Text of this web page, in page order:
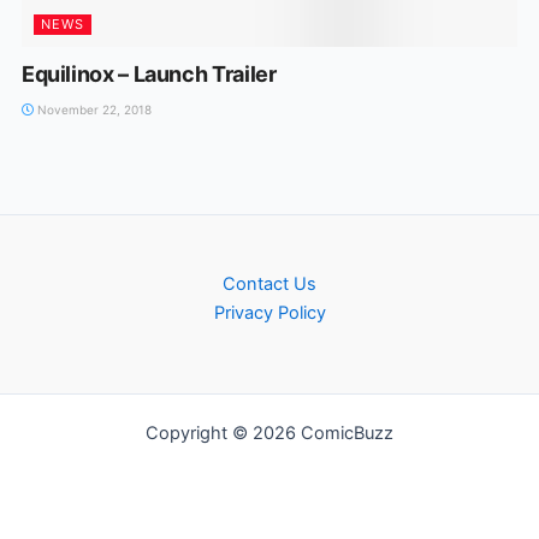
NEWS
Equilinox – Launch Trailer
November 22, 2018
Contact Us
Privacy Policy
Copyright © 2026 ComicBuzz